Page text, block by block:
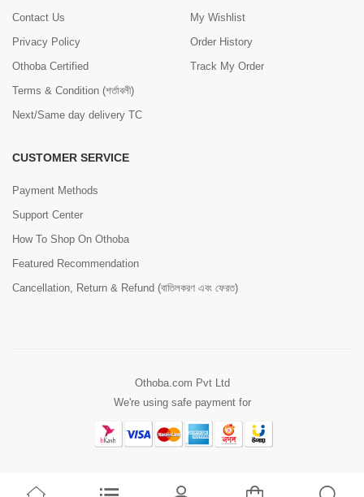
Contact Us
Privacy Policy
Othoba Certified
Terms & Condition (শর্তাবলী)
Next/Same day delivery TC
My Wishlist
Order History
Track My Order
CUSTOMER SERVICE
Payment Methods
Support Center
How To Shop On Othoba
Featured Recommendation
Cancellation, Return & Refund (বাতিলকরণ এবং ফেরত)
Othoba.com Pvt Ltd
We're using safe payment for